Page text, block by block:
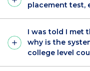
placement test,
I was told I met
why is the
college level